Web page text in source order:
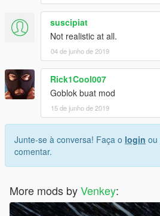
suscipiat
Not realistic at all.
04 de junho de 2019
Rick1Cool007
Goblok buat mod
15 de junho de 2019
Junte-se à conversa! Faça o login ou
comentar.
More mods byVenkey: